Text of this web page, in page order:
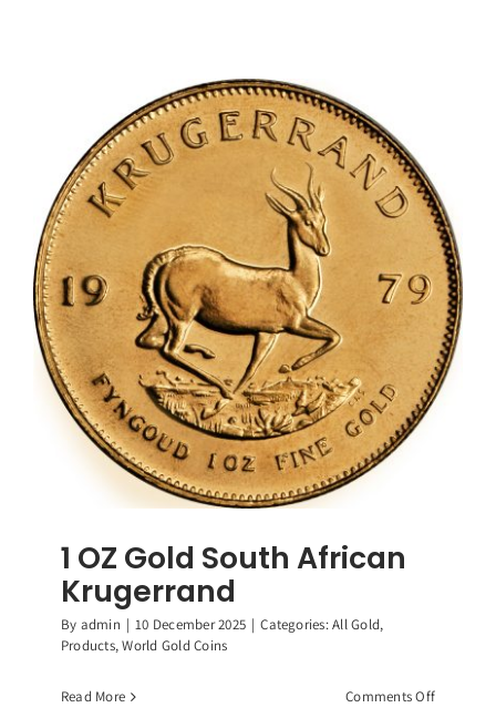
1 OZ Gold South African
Krugerrand
By admin | 10 December 2025 | Categories:All Gold,
Products,World Gold Coins
Read More Comments Offon